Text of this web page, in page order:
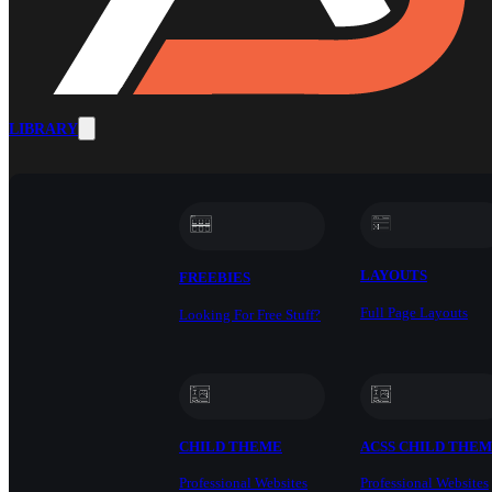
LIBRARY
FREEBIES
Looking For Free Stuff?
LAYOUTS
Full Page Layouts
CHILD THEME
Professional Websites
ACSS CHILD
Professional Websites